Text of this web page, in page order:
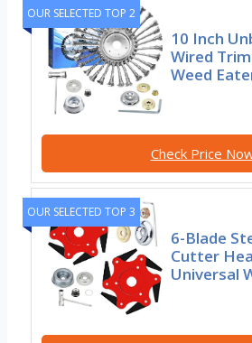
OUR SELECTED TOP 2
10 Inch
Wired
Weed
Check Price
OUR SELECTED TOP 3
6-Blade
Cutter
Universal